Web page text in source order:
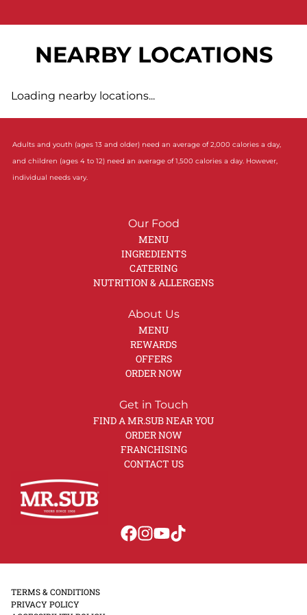
NEARBY LOCATIONS
Loading nearby locations...
Adults and youth (ages 13 and older) need an average of 2,000 calories a day,
and children (ages 4 to 12) need an average of 1,500 calories a day. However,
individual needs vary.
Our Food
MENU
INGREDIENTS
CATERING
NUTRITION & ALLERGENS
About Us
MENU
REWARDS
OFFERS
ORDER NOW
Get in Touch
FIND A MR.SUB NEAR YOU
ORDER NOW
FRANCHISING
CONTACT US
TERMS & CONDITIONS
PRIVACY POLICY